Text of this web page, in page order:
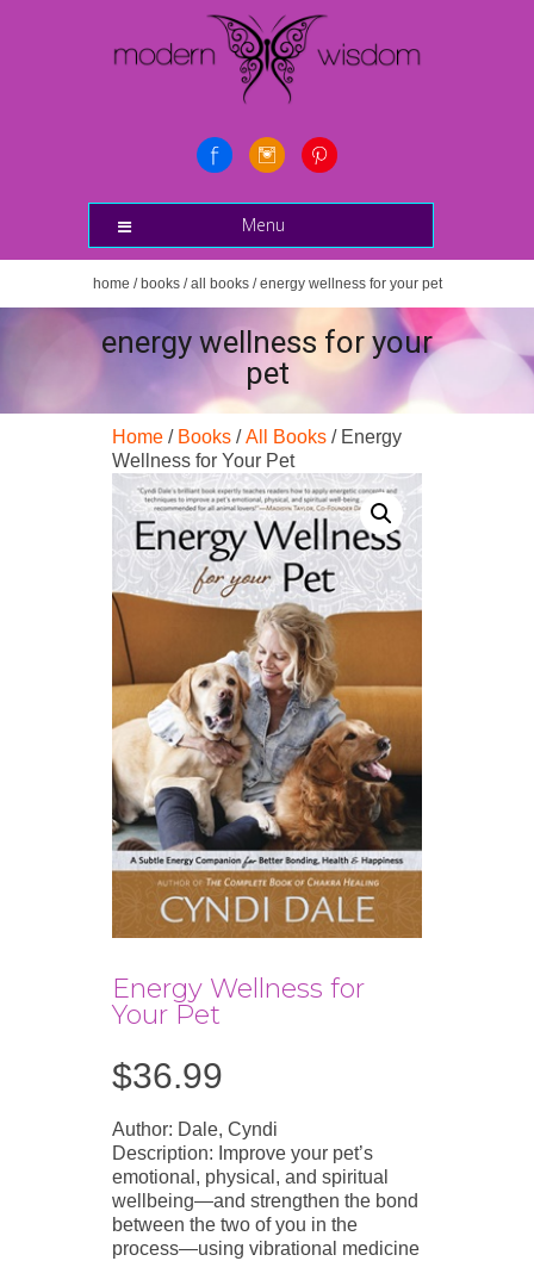
Menu
home / books/all books/ energy wellness for your pet
energy wellness for your
pet
Home / Books /All Books / Energy
Wellness for Your Pet
Energy Wellness for
Your Pet
$36.99
Author: Dale, Cyndi
Description: Improve your pet’s
emotional, physical, and spiritual
wellbeing—and strengthen the bond
between the two of you in the
process—using vibrational medicine